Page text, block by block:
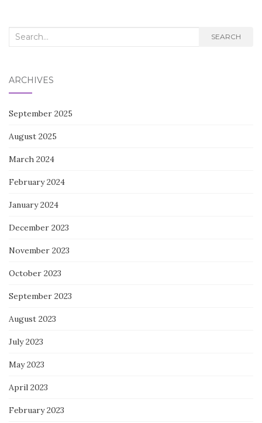
Search
SEARCH
ARCHIVES
September 2025
August 2025
March 2024
February 2024
January 2024
December 2023
November 2023
October 2023
September 2023
August 2023
July 2023
May 2023
April 2023
February 2023